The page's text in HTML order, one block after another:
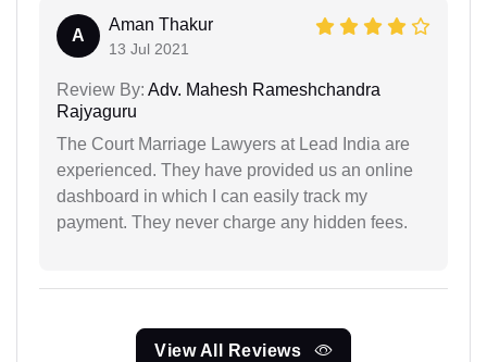
A
Aman Thakur
13 Jul 2021
Review By: Adv. Mahesh Rameshchandra
Rajyaguru
The Court Marriage Lawyers at Lead India are
experienced. They have provided us an online
dashboard in which I can easily track my
payment. They never charge any hidden fees.
View All Reviews